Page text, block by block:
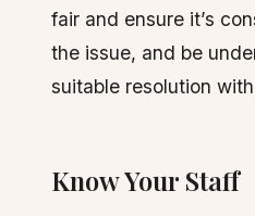
fair and ensure it’s
the issue, and be
suitable resolution
Know Your Staff